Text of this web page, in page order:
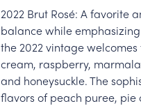
2022 Brut Rosé: A favorite
balance while
the 2022 vintage
cream, raspberry,
and honeysuckle. The
flavors of peach puree,